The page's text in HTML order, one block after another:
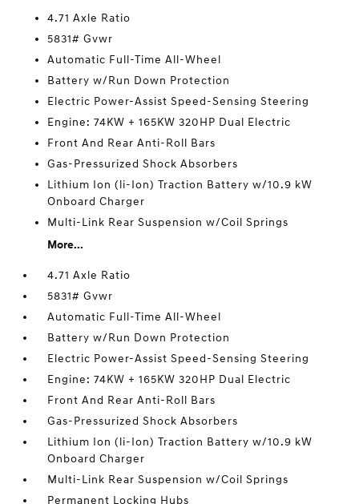
4.71 Axle Ratio
5831# Gvwr
Automatic Full-Time All-Wheel
Battery w/Run Down Protection
Electric Power-Assist Speed-Sensing Steering
Engine: 74KW + 165KW 320HP Dual Electric
Front And Rear Anti-Roll Bars
Gas-Pressurized Shock Absorbers
Lithium Ion (li-Ion) Traction Battery w/10.9 kW
Onboard Charger
Multi-Link Rear Suspension w/Coil Springs
More...
4.71 Axle Ratio
5831# Gvwr
Automatic Full-Time All-Wheel
Battery w/Run Down Protection
Electric Power-Assist Speed-Sensing Steering
Engine: 74KW + 165KW 320HP Dual Electric
Front And Rear Anti-Roll Bars
Gas-Pressurized Shock Absorbers
Lithium Ion (li-Ion) Traction Battery w/10.9 kW
Onboard Charger
Multi-Link Rear Suspension w/Coil Springs
Permanent Locking Hubs